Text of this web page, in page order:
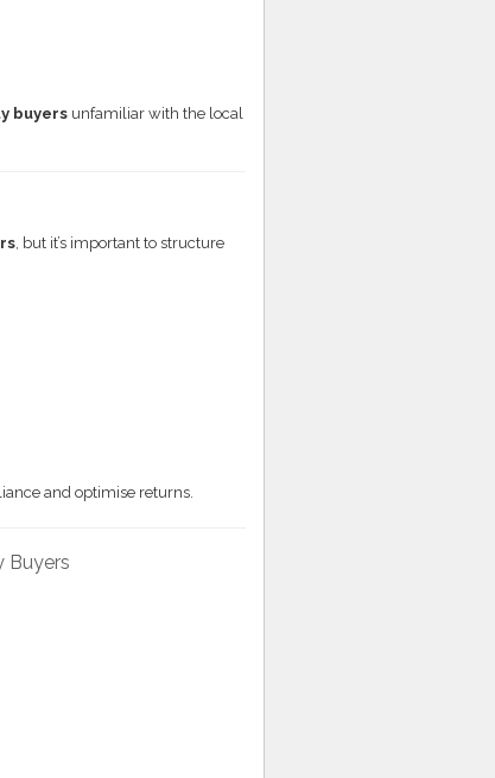
buyersunfamiliar with the local
, but it’s important to structure
and optimise returns.
Buyers